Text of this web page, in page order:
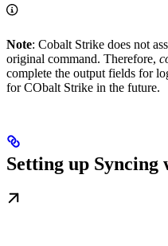
Note: Cobalt Strike does not
original command. Therefore,
complete the output fields for
for CObalt Strike in the future.
Setting up